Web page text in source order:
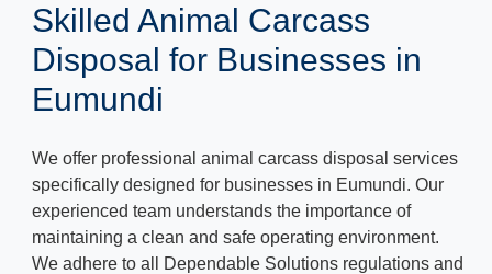
Skilled Animal Carcass
Disposal for Businesses in
Eumundi
We offer professional animal carcass disposal services
specifically designed for businesses in Eumundi. Our
experienced team understands the importance of
maintaining a clean and safe operating environment.
We adhere to all Dependable Solutions regulations and